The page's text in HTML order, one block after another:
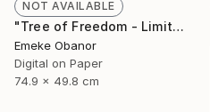
NOT AVAILABLE
"Tree of Freedom - Limited Edition of 6" Photograph
Emeke Obanor
Digital on Paper
74.9 x 49.8 cm